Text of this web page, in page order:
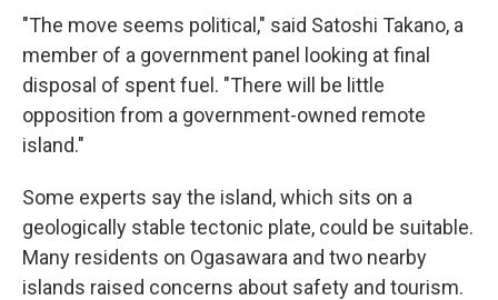
"The move seems political," said Satoshi Takano, a
member of a government panel looking at final
disposal of spent fuel. "There will be little
opposition from a government-owned remote
island."
Some experts say the island, which sits on a
geologically stable tectonic plate, could be suitable.
Many residents on Ogasawara and two nearby
islands raised concerns about safety and tourism.